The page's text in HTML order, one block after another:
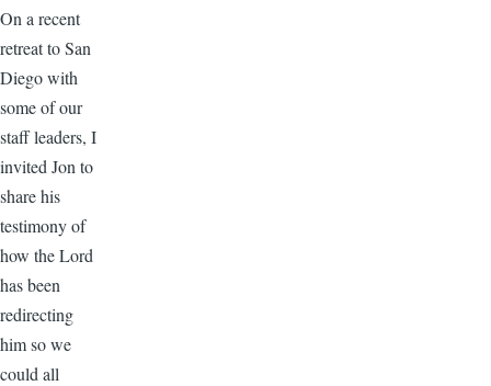
On a recent
retreat to San
Diego with
some of our
staff leaders, I
invited Jon to
share his
testimony of
how the Lord
has been
redirecting
him so we
could all